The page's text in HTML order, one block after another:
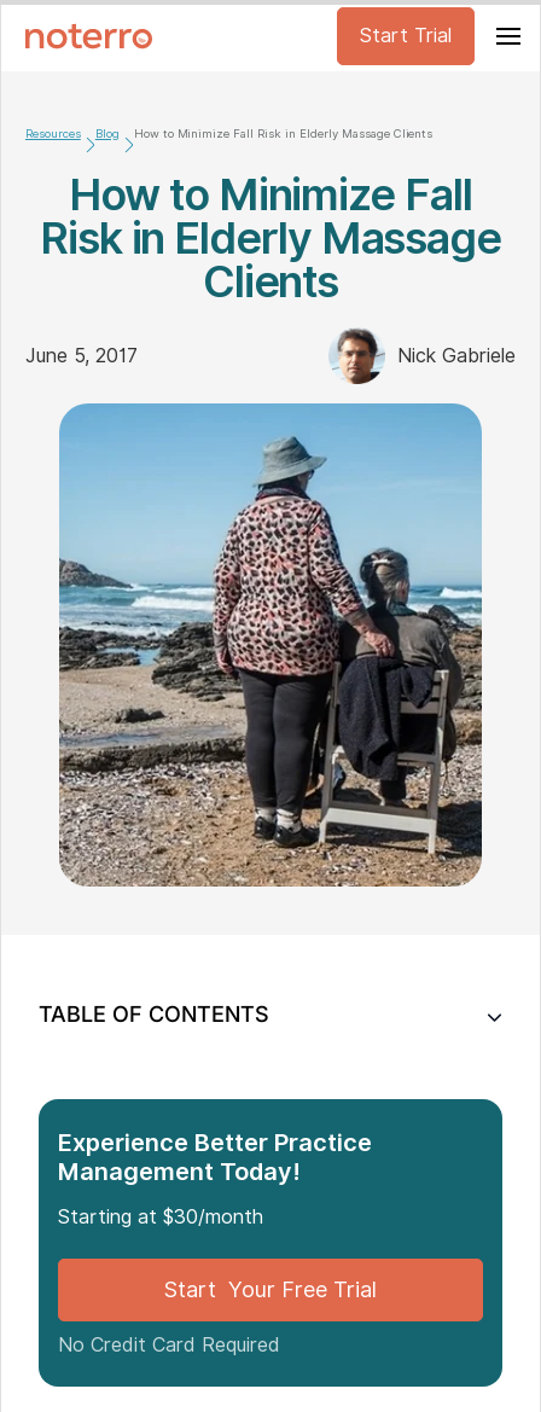
Start Trial
Resources Blog How to Minimize Fall Risk in Elderly Massage Clients
How to Minimize Fall
Risk in Elderly Massage
Clients
June 5, 2017 Nick Gabriele
TABLE OF CONTENTS
Experience Better Practice
Management Today!
Starting at $30/month
Start Your Free Trial
No Credit Card Required